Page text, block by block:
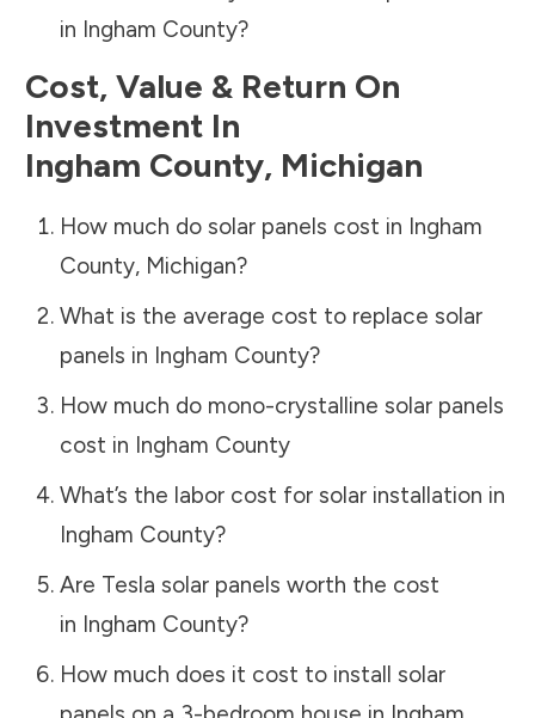
in Ingham County?
Cost, Value & Return On
Investment In
Ingham County, Michigan
How much do solar panels cost in Ingham
County, Michigan?
What is the average cost to replace solar
panels in Ingham County?
How much do mono-crystalline solar panels
cost in Ingham County
What’s the labor cost for solar installation in
Ingham County?
Are Tesla solar panels worth the cost
in Ingham County?
How much does it cost to install solar